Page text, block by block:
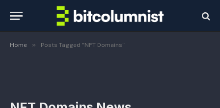
Home » Posts Tagged "NFT Domains"